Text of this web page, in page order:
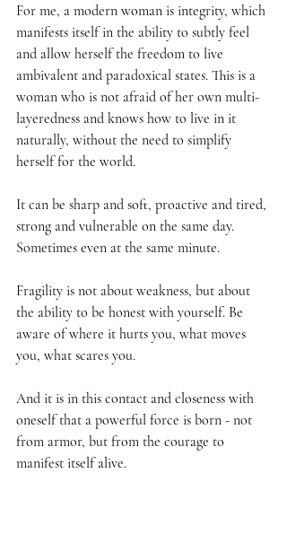
For me, a modern woman is integrity, which
manifests itself in the ability to subtly feel
and allow herself the freedom to live
ambivalent and paradoxical states. This is a
woman who is not afraid of her own multi-
layeredness and knows how to live in it
naturally, without the need to simplify
herself for the world.
It can be sharp and soft, proactive and tired,
strong and vulnerable on the same day.
Sometimes even at the same minute.
Fragility is not about weakness, but about
the ability to be honest with yourself. Be
aware of where it hurts you, what moves
you, what scares you.
And it is in this contact and closeness with
oneself that a powerful force is born - not
from armor, but from the courage to
manifest itself alive.